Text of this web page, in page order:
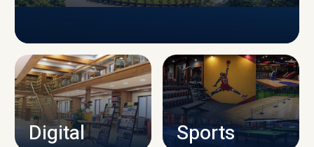
CAMPUS INFRASTRUCTURE
Digital
Sports